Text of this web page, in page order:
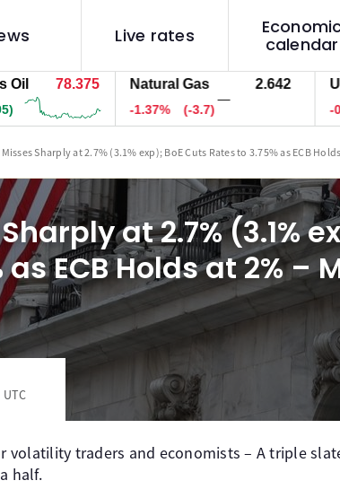
Live rates
calendar
78.375 Natural Gas 2.642
-1.37% (-3.7)
US SPX
Misses Sharply at 2.7% (3.1% exp); BoE Cuts Rates to 3.75% as ECB
at 2.7% (3.1%
as ECB Holds at 2% –
volatility traders and economists – A triple
half.